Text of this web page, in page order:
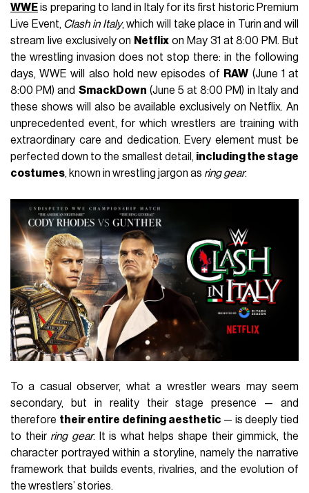
WWEis preparing to land in Italy for its first historic Premium
Live Event, Clash in Italy, which will take place in Turin and will
stream live exclusively on Netflix on May 31 at 8:00 PM. But
the wrestling invasion does not stop there: in the following
days, WWE will also hold new episodes of RAW (June 1 at
8:00 PM) and SmackDown (June 5 at 8:00 PM) in Italy and
these shows will also be available exclusively on Netflix. An
unprecedented event, for which wrestlers are training with
extraordinary care and dedication. Every element must be
perfected down to the smallest detail, including the stage
costumes, known in wrestling jargon as ring gear.
To a casual observer, what a wrestler wears may seem
secondary, but in reality their stage presence — and
therefore their entire defining aesthetic — is deeply tied
to their ring gear. It is what helps shape their gimmick, the
character portrayed within a storyline, namely the narrative
framework that builds events, rivalries, and the evolution of
the wrestlers’ stories.